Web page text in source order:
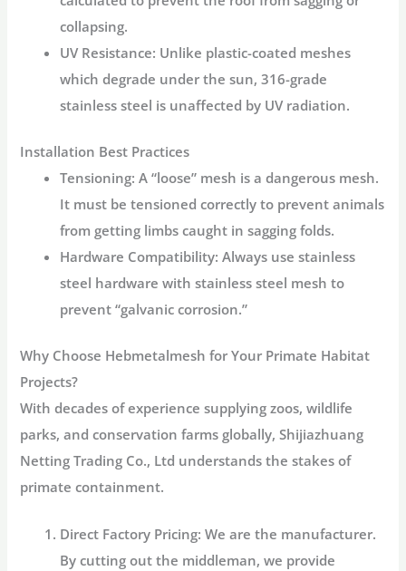
collapsing.
UV Resistance: Unlike plastic-coated meshes
which degrade under the sun, 316-grade
stainless steel is unaffected by UV radiation.
Installation Best Practices
Tensioning: A “loose” mesh is a dangerous mesh.
It must be tensioned correctly to prevent animals
from getting limbs caught in sagging folds.
Hardware Compatibility: Always use stainless
steel hardware with stainless steel mesh to
prevent “galvanic corrosion.”
Why Choose Hebmetalmesh for Your Primate Habitat
Projects?
With decades of experience supplying zoos, wildlife
parks, and conservation farms globally,Shijiazhuang
Netting Trading Co., Ltd understands the stakes of
primate containment.
Direct Factory Pricing: We are the manufacturer.
By cutting out the middleman, we provide